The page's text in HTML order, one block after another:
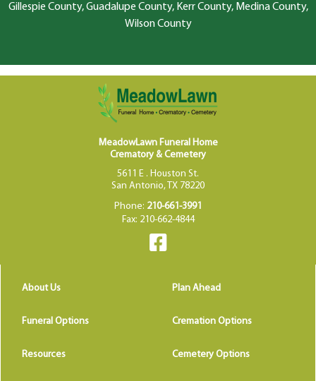
Gillespie County, Guadalupe County, Kerr County, Medina County,
Wilson County
MeadowLawn Funeral Home
Crematory & Cemetery
5611 E . Houston St.
San Antonio, TX 78220
Phone: 210-661-3991
Fax: 210-662-4844
About Us Plan Ahead
Funeral Options Cremation Options
Resources Cemetery Options